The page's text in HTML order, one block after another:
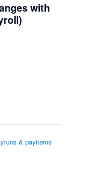
with
& payitems